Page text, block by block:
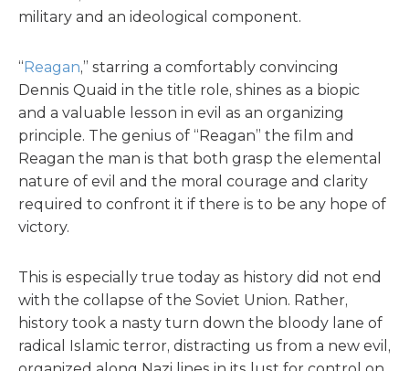
military and an ideological component.
“Reagan,” starring a comfortably convincing
Dennis Quaid in the title role, shines as a biopic
and a valuable lesson in evil as an organizing
principle. The genius of “Reagan” the film and
Reagan the man is that both grasp the elemental
nature of evil and the moral courage and clarity
required to confront it if there is to be any hope of
victory.
This is especially true today as history did not end
with the collapse of the Soviet Union. Rather,
history took a nasty turn down the bloody lane of
radical Islamic terror, distracting us from a new evil,